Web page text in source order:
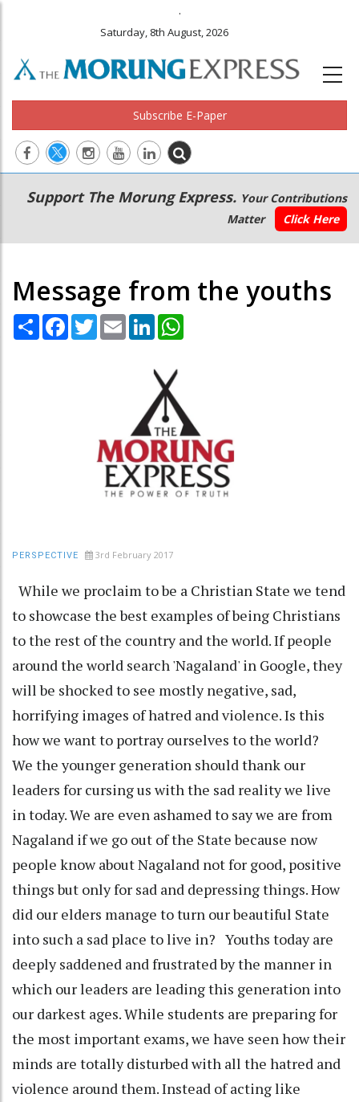
.
Saturday, 8th August, 2026
Subscribe E-Paper
Main
navigation
Secondary
Menu
Support The Morung Express. Your Contributions
Matter
Click Here
Message from the youths
Share Facebook
TwitterEmail LinkedIn
PERSPECTIVE 3rd February 2017
While we proclaim to be a Christian State we tend
to showcase the best examples of being Christians
to the rest of the country and the world. If people
around the world search 'Nagaland' in Google, they
will be shocked to see mostly negative, sad,
horrifying images of hatred and violence. Is this
how we want to portray ourselves to the world?
We the younger generation should thank our
leaders for cursing us with the sad reality we live
in today. We are even ashamed to say we are from
Nagaland if we go out of the State because now
people know about Nagaland not for good, positive
things but only for sad and depressing things. How
did our elders manage to turn our beautiful State
into such a sad place to live in? Youths today are
deeply saddened and frustrated by the manner in
which our leaders are leading this generation into
our darkest ages. While students are preparing for
the most important exams, we have seen how their
minds are totally disturbed with all the hatred and
violence around them. Instead of acting like